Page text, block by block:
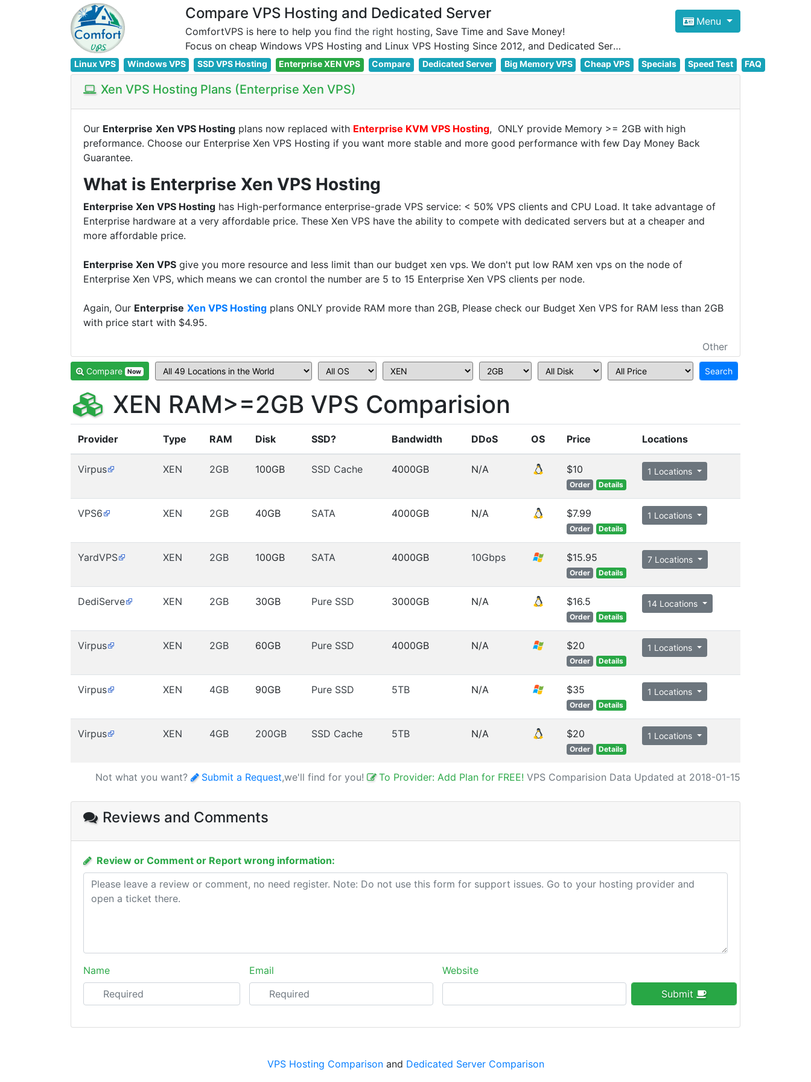
Compare VPS Hosting and Dedicated Server
ComfortVPS is here to help you find the right hosting, Save Time and Save Money!
Focus on cheap Windows VPS Hosting and Linux VPS Hosting Since 2012, and Dedicated Server NOW
Menu
Linux VPS Windows VPS SSD VPS Hosting Enterprise XEN VPS Compare Dedicated Server Big Memory VPS Cheap VPS Specials Speed Test FAQ
Xen VPS Hosting Plans (Enterprise Xen VPS)
Our Enterprise Xen VPS Hosting plans now replaced with Enterprise KVM VPS Hosting, ONLY provide Memory >= 2GB with high
preformance. Choose our Enterprise Xen VPS Hosting if you want more stable and more good performance with few Day Money Back
Guarantee.
What is Enterprise Xen VPS Hosting
Enterprise Xen VPS Hosting has High-performance enterprise-grade VPS service: < 50% VPS clients and CPU Load. It take advantage of
Enterprise hardware at a very affordable price. These Xen VPS have the ability to compete with dedicated servers but at a cheaper and
more affordable price.
Enterprise Xen VPS give you more resource and less limit than our budget xen vps. We don't put low RAM xen vps on the node of
Enterprise Xen VPS, which means we can crontol the number are 5 to 15 Enterprise Xen VPS clients per node.
Again, Our Enterprise Xen VPS Hosting plans ONLY provide RAM more than 2GB, Please check our Budget Xen VPS for RAM less than 2GB
with price start with $4.95.
Other
Compare Now
XEN RAM>=2GB VPS Comparision
Provider Type RAM Disk SSD? Bandwidth DDoS OS Price Locations
Virpus XEN 2GB 100GB SSD Cache 4000GB N/A $10
Order Details
1 Locations
VPS6 XEN 2GB 40GB SATA 4000GB N/A $7.99
Order Details
1 Locations
YardVPS XEN 2GB 100GB SATA 4000GB 10Gbps $15.95
Order Details
7 Locations
DediServe XEN 2GB 30GB Pure SSD 3000GB N/A $16.5
Order Details
14 Locations
Virpus XEN 2GB 60GB Pure SSD 4000GB N/A $20
Order Details
1 Locations
Virpus XEN 4GB 90GB Pure SSD 5TB N/A $35
Order Details
1 Locations
Virpus XEN 4GB 200GB SSD Cache 5TB N/A $20
Order Details
1 Locations
Not what you want? Submit a Request,we'll find for you! To Provider: Add Plan for FREE! VPS Comparision Data Updated at 2018-01-15
Reviews and Comments
Review or Comment or Report wrong information:
Name Email
Website
Submit
VPS Hosting Comparisonand Dedicated Server Comparison